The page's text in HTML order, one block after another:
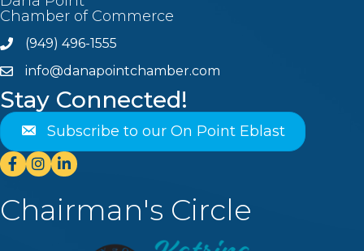
Chamber of Commerce
Phone(949) 496-1555
emailinfo@danapointchamber.com
Stay Connected!
Subscribe to our On Point Eblast
Facebook
Instagram
Linkedin
Chairman's Circle